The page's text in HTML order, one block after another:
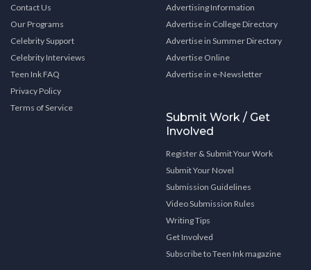
Contact Us
Our Programs
Celebrity Support
Celebrity Interviews
Teen Ink FAQ
Privacy Policy
Terms of Service
Advertising Information
Advertise in College Directory
Advertise in Summer Directory
Advertise Online
Advertise in e-Newsletter
Submit Work / Get
Involved
Register & Submit Your Work
Submit Your Novel
Submission Guidelines
Video Submission Rules
Writing Tips
Get Involved
Subscribe to Teen Ink magazine